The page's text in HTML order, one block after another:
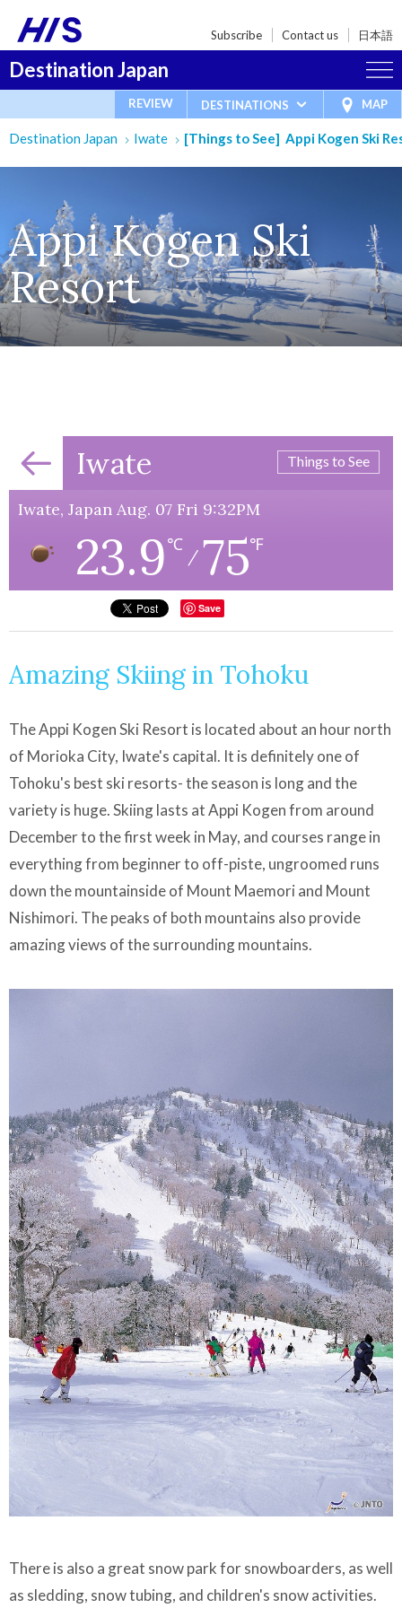
Subscribe Contact us 日本語
Destination Japan
REVIEW DESTINATIONS MAP
Destination Japan Iwate [Things to See] Appi Kogen Ski
Appi Kogen Ski
Resort
Iwate Things to See
Iwate, Japan Aug. 07 Fri 9:32PM
23.9℃
/ 75℉
Save
Amazing Skiing in Tohoku
The Appi Kogen Ski Resort is located about an hour north
of Morioka City, Iwate's capital. It is definitely one of
Tohoku's best ski resorts- the season is long and the
variety is huge. Skiing lasts at Appi Kogen from around
December to the first week in May, and courses range in
everything from beginner to off-piste, ungroomed runs
down the mountainside of Mount Maemori and Mount
Nishimori. The peaks of both mountains also provide
amazing views of the surrounding mountains.
There is also a great snow park for snowboarders, as well
as sledding, snow tubing, and children's snow activities.